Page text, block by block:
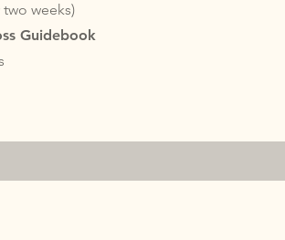
weeks)
Guidebook